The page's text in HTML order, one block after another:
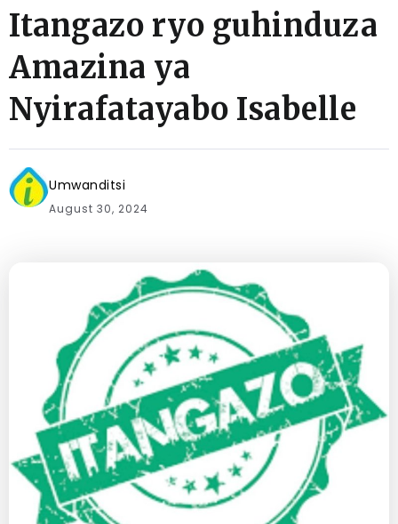
Itangazo ryo guhinduza
Amazina ya
Nyirafatayabo Isabelle
Umwanditsi
August 30, 2024